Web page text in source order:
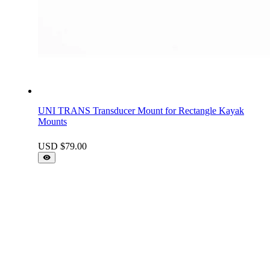
UNI TRANS Transducer Mount for Rectangle Kayak
Mounts
USD $79.00